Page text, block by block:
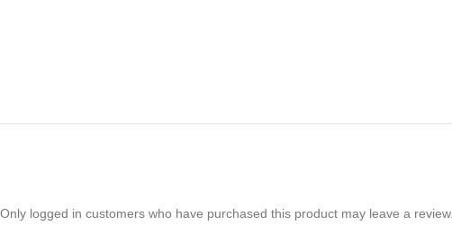
Only logged in customers who have purchased this product may leave a review.